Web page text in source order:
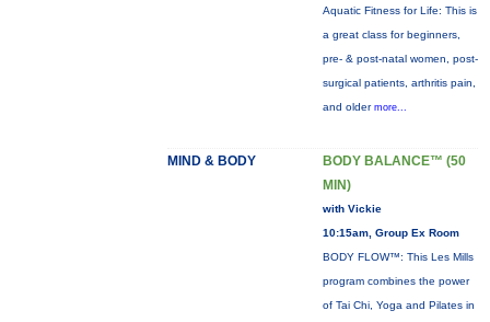
Aquatic Fitness for Life: This is
a great class for beginners,
pre- & post-natal women, post-
surgical patients, arthritis pain,
and older more...
MIND & BODY
BODY BALANCE™ (50
MIN)
with Vickie
10:15am, Group Ex Room
BODY FLOW™: This Les Mills
program combines the power
of Tai Chi, Yoga and Pilates in